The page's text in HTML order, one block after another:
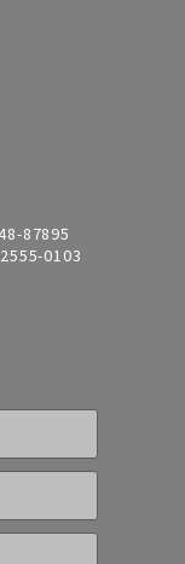
87895
0103